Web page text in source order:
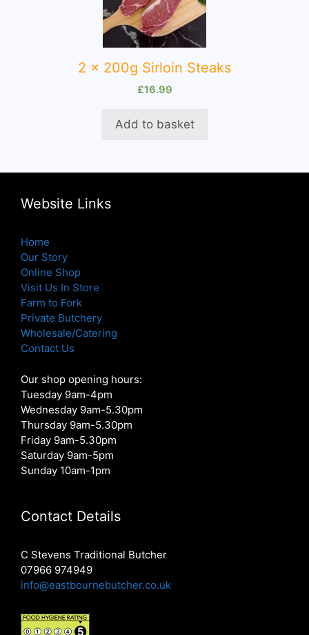
2 x 200g Sirloin Steaks
£16.99
Add to basket
Website Links
Home
Our Story
Online Shop
Visit Us In Store
Farm to Fork
Private Butchery
Wholesale/Catering
Contact Us
Our shop opening hours:
Tuesday 9am-4pm
Wednesday 9am-5.30pm
Thursday 9am-5.30pm
Friday 9am-5.30pm
Saturday 9am-5pm
Sunday 10am-1pm
Contact Details
C Stevens Traditional Butcher
07966 974949
info@eastbournebutcher.co.uk